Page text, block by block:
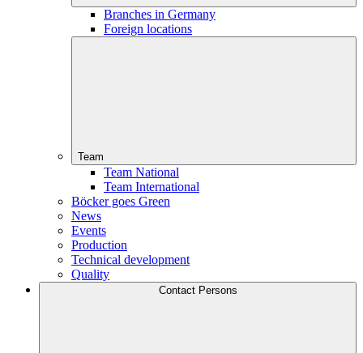
Branches in Germany
Foreign locations
Team
Team National
Team International
Böcker goes Green
News
Events
Production
Technical development
Quality
Contact Persons